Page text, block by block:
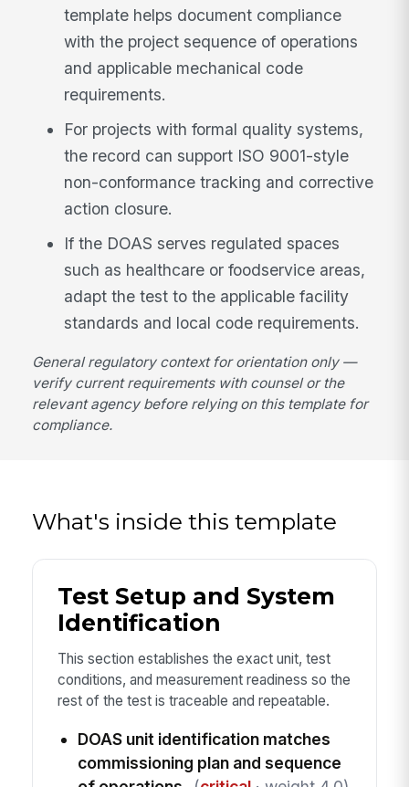
template helps document compliance
with the project sequence of operations
and applicable mechanical code
requirements.
For projects with formal quality systems,
the record can support ISO 9001-style
non-conformance tracking and corrective
action closure.
If the DOAS serves regulated spaces
such as healthcare or foodservice areas,
adapt the test to the applicable facility
standards and local code requirements.
General regulatory context for orientation only —
verify current requirements with counsel or the
relevant agency before relying on this template for
compliance.
What's inside this template
Test Setup and System
Identification
This section establishes the exact unit, test
conditions, and measurement readiness so the
rest of the test is traceable and repeatable.
DOAS unit identification matches
commissioning plan and sequence